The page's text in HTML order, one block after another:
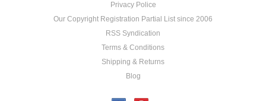
Privacy Police
Our Copyright Registration Partial List since 2006
RSS Syndication
Terms & Conditions
Shipping & Returns
Blog